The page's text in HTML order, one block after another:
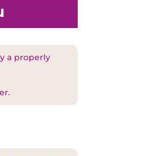
a properly